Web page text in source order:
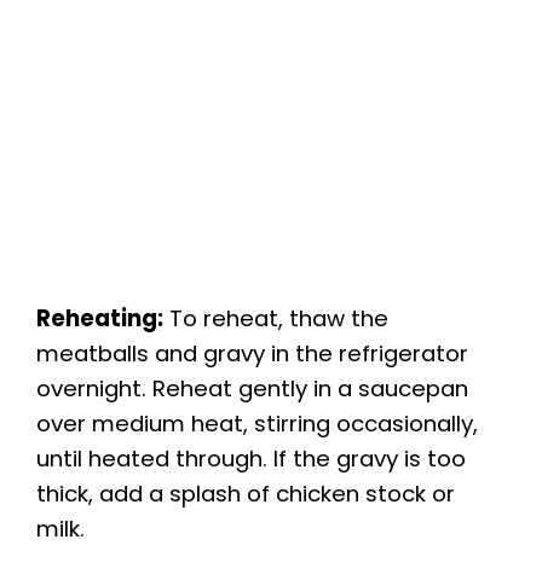
Reheating: To reheat, thaw the
meatballs and gravy in the refrigerator
overnight. Reheat gently in a saucepan
over medium heat, stirring occasionally,
until heated through. If the gravy is too
thick, add a splash of chicken stock or
milk.